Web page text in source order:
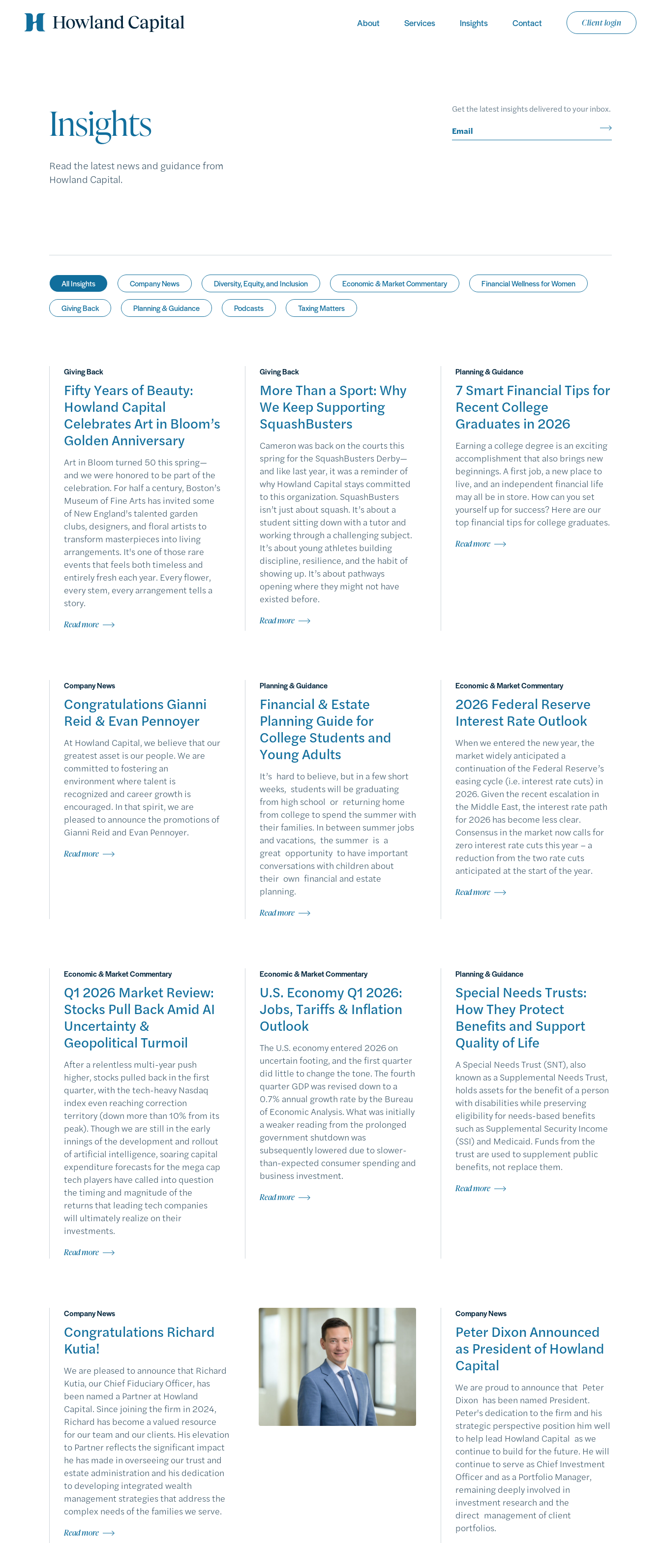
About Services Insights Contact Client login
Insights
Read the latest news and guidance from
Howland Capital.
Email
All Insights Company News Diversity, Equity, and Inclusion Economic & Market Commentary Financial Wellness for Women
Giving Back Planning & Guidance Podcasts Taxing Matters
Giving Back
Fifty Years of Beauty:
Howland Capital
Celebrates Art in Bloom’s
Golden Anniversary
Art in Bloom turned 50 this spring—
and we were honored to be part of the
celebration. For half a century, Boston’s
Museum of Fine Arts has invited some
of New England's talented garden
clubs, designers, and floral artists to
transform masterpieces into living
arrangements. It's one of those rare
events that feels both timeless and
entirely fresh each year. Every flower,
every stem, every arrangement tells a
story.
Read more
Giving Back
More Than a Sport: Why
We Keep Supporting
SquashBusters
Cameron was back on the courts this
spring for the SquashBusters Derby—
and like last year, it was a reminder of
why Howland Capital stays committed
to this organization. SquashBusters
isn’t just about squash. It’s about a
student sitting down with a tutor and
working through a challenging subject.
It’s about young athletes building
discipline, resilience, and the habit of
showing up. It’s about pathways
opening where they might not have
existed before.
Read more
Planning & Guidance
7 Smart Financial Tips for
Recent College
Graduates in 2026
Earning a college degree is an exciting
accomplishment that also brings new
beginnings. A first job, a new place to
live, and an independent financial life
may all be in store. How can you set
yourself up for success? Here are our
top financial tips for college graduates.
Read more
Company News
Congratulations Gianni
Reid & Evan Pennoyer
At Howland Capital, we believe that our
greatest asset is our people. We are
committed to fostering an
environment where talent is
recognized and career growth is
encouraged. In that spirit, we are
pleased to announce the promotions of
Gianni Reid and Evan Pennoyer.
Read more
Planning & Guidance
Financial & Estate
Planning Guide for
College Students and
Young Adults
It’s hard to believe, but in a few short
weeks, students will be graduating
from high school or returning home
from college to spend the summer with
their families. In between summer jobs
and vacations, the summer is a
great opportunity to have important
conversations with children about
their own financial and estate
planning.
Read more
Economic & Market Commentary
2026 Federal Reserve
Interest Rate Outlook
When we entered the new year, the
market widely anticipated a
continuation of the Federal Reserve’s
easing cycle (i.e. interest rate cuts) in
2026. Given the recent escalation in
the Middle East, the interest rate path
for 2026 has become less clear.
Consensus in the market now calls for
zero interest rate cuts this year – a
reduction from the two rate cuts
anticipated at the start of the year.
Read more
Economic & Market Commentary
Q1 2026 Market Review:
Stocks Pull Back Amid AI
Uncertainty &
Geopolitical Turmoil
After a relentless multi-year push
higher, stocks pulled back in the first
quarter, with the tech-heavy Nasdaq
index even reaching correction
territory (down more than 10% from its
peak). Though we are still in the early
innings of the development and rollout
of artificial intelligence, soaring capital
expenditure forecasts for the mega cap
tech players have called into question
the timing and magnitude of the
returns that leading tech companies
will ultimately realize on their
investments.
Read more
Economic & Market Commentary
U.S. Economy Q1 2026:
Jobs, Tariffs & Inflation
Outlook
The U.S. economy entered 2026 on
uncertain footing, and the first quarter
did little to change the tone. The fourth
quarter GDP was revised down to a
0.7% annual growth rate by the Bureau
of Economic Analysis. What was initially
a weaker reading from the prolonged
government shutdown was
subsequently lowered due to slower-
than-expected consumer spending and
business investment.
Read more
Planning & Guidance
Special Needs Trusts:
How They Protect
Benefits and Support
Quality of Life
A Special Needs Trust (SNT), also
known as a Supplemental Needs Trust,
holds assets for the benefit of a person
with disabilities while preserving
eligibility for needs-based benefits
such as Supplemental Security Income
(SSI) and Medicaid. Funds from the
trust are used to supplement public
benefits, not replace them.
Read more
Company News
Congratulations Richard
Kutia!
We are pleased to announce that Richard
Kutia, our Chief Fiduciary Officer, has
been named a Partner at Howland
Capital. Since joining the firm in 2024,
Richard has become a valued resource
for our team and our clients. His elevation
to Partner reflects the significant impact
he has made in overseeing our trust and
estate administration and his dedication
to developing integrated wealth
management strategies that address the
complex needs of the families we serve.
Read more
Company News
Peter Dixon Announced
as President of Howland
Capital
We are proud to announce that Peter
Dixon has been named President.
Peter's dedication to the firm and his
strategic perspective position him well
to help lead Howland Capital as we
continue to build for the future. He will
continue to serve as Chief Investment
Officer and as a Portfolio Manager,
remaining deeply involved in
investment research and the
direct management of client
portfolios.